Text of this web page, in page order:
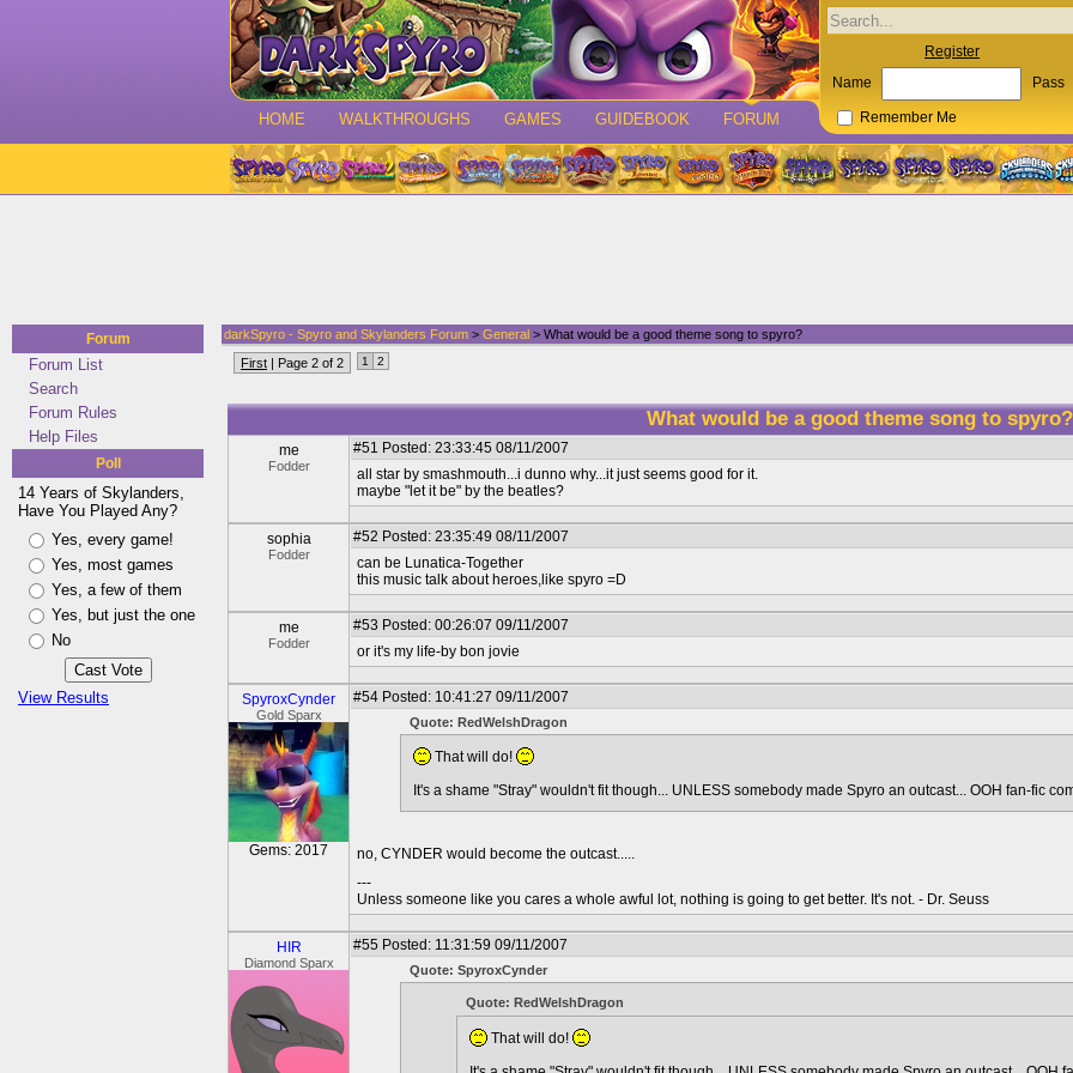
HOME WALKTHROUGHS GAMES GUIDEBOOK FORUM
Register
Name Pass
Remember Me
Forum
Forum List
Search
Forum Rules
Help Files
Poll
14 Years of Skylanders,
Have You Played Any?
Yes, every game!
Yes, most games
Yes, a few of them
Yes, but just the one
No
View Results
darkSpyro - Spyro and Skylanders Forum > General > What would be a good theme song to spyro?
First | Page 2 of 2 1 2
What would be a good theme song to spyro?
me
Fodder
#51 Posted: 23:33:45 08/11/2007
all star by smashmouth...i dunno why...it just seems good for it.
maybe "let it be" by the beatles?
sophia
Fodder
#52 Posted: 23:35:49 08/11/2007
can be Lunatica-Together
this music talk about heroes,like spyro =D
me
Fodder
#53 Posted: 00:26:07 09/11/2007
or it's my life-by bon jovie
SpyroxCynder
Gold Sparx
Gems: 2017
#54 Posted: 10:41:27 09/11/2007
Quote: RedWelshDragon
That will do!
It's a shame "Stray" wouldn't fit though... UNLESS somebody made Spyro an outcast... OOH fan-fic
no, CYNDER would become the outcast.....
---
Unless someone like you cares a whole awful lot, nothing is going to get better. It's not. - Dr. Seuss
HIR
Diamond Sparx
#55 Posted: 11:31:59 09/11/2007
Quote: SpyroxCynder
Quote: RedWelshDragon
That will do!